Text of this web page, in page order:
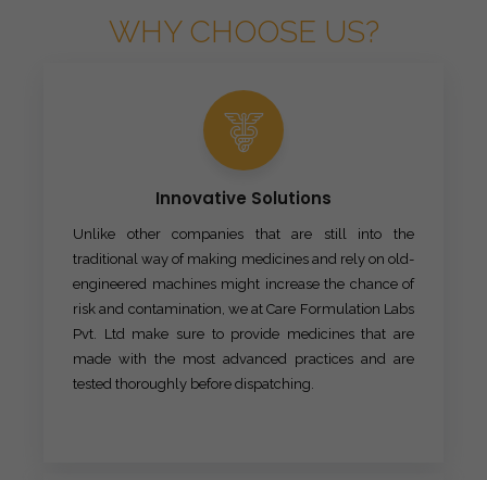
WHY CHOOSE US?
Innovative Solutions
Unlike other companies that are still into the
traditional way of making medicines and rely on old-
engineered machines might increase the chance of
risk and contamination, we at Care Formulation Labs
Pvt. Ltd make sure to provide medicines that are
made with the most advanced practices and are
tested thoroughly before dispatching.